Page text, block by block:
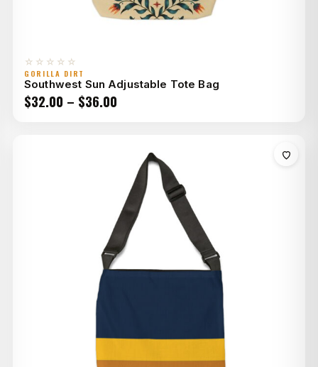
☆☆☆☆☆
GORILLA DIRT
Southwest Sun Adjustable Tote Bag
$32.00 – $36.00
through
$36.00